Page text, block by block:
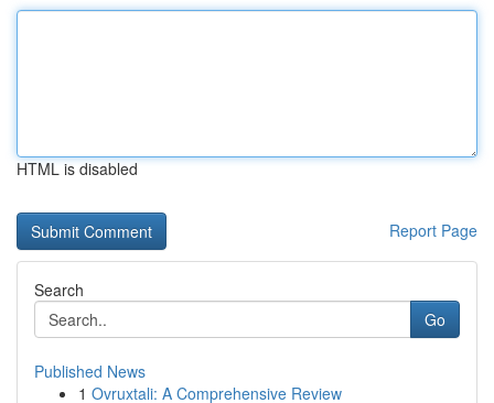
HTML is disabled
Report Page
Search
Go
Published News
1 Ovruxtali: A Comprehensive Review